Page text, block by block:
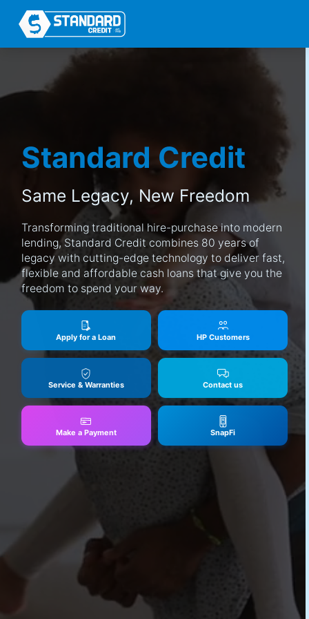
Standard Credit
Same Legacy, New Freedom
Transforming traditional hire-purchase into modern
lending, Standard Credit combines 80 years of
legacy with cutting-edge technology to deliver fast,
flexible and affordable cash loans that give you the
freedom to spend your way.
Apply for a Loan HP Customers
Service & Warranties Contact us
Make a Payment SnapFi